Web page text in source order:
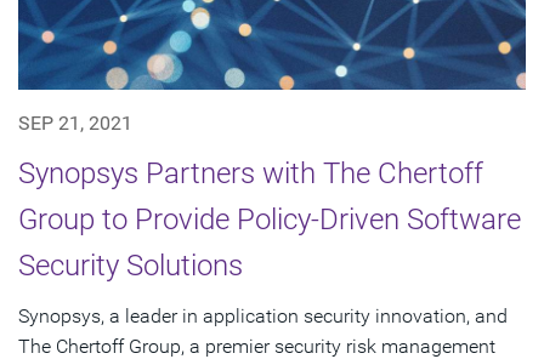
SEP 21, 2021
Synopsys Partners with The Chertoff
Group to Provide Policy-Driven Software
Security Solutions
Synopsys, a leader in application security innovation, and
The Chertoff Group, a premier security risk management